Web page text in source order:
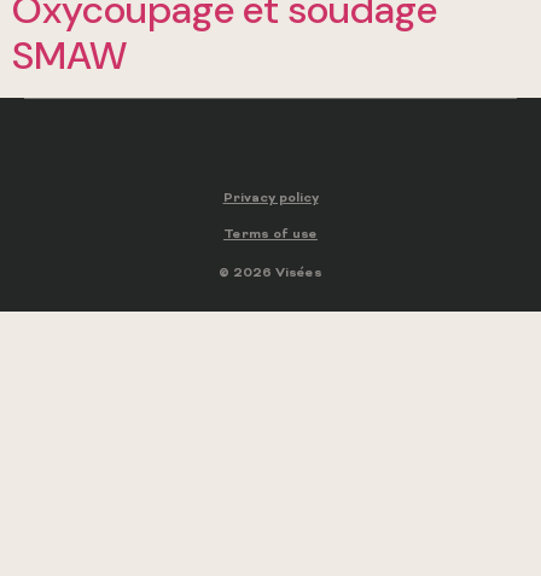
SMAW
Privacy policy
Terms of use
© 2026 Visées